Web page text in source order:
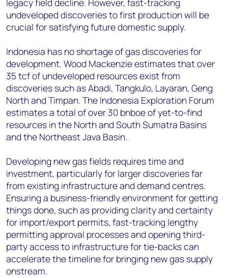
legacy field decline. However, fast-tracking
undeveloped discoveries to first production will be
crucial for satisfying future domestic supply.
Indonesia has no shortage of gas discoveries for
development. Wood Mackenzie estimates that over
35 tcf of undeveloped resources exist from
discoveries such as Abadi, Tangkulo, Layaran, Geng
North and Timpan. The Indonesia Exploration Forum
estimates a total of over 30 bnboe of yet-to-find
resources in the North and South Sumatra Basins
and the Northeast Java Basin.
Developing new gas fields requires time and
investment, particularly for larger discoveries far
from existing infrastructure and demand centres.
Ensuring a business-friendly environment for getting
things done, such as providing clarity and certainty
for import/export permits, fast-tracking lengthy
permitting approval processes and opening third-
party access to infrastructure for tie-backs can
accelerate the timeline for bringing new gas supply
onstream.